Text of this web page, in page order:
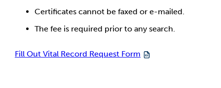
Certificates cannot be faxed or e-mailed.
The fee is required prior to any search.
Fill Out Vital Record Request Form